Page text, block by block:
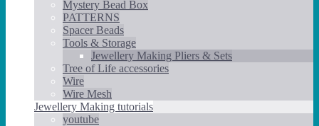
Mystery Bead Box
PATTERNS
Spacer Beads
Tools & Storage
Jewellery Making Pliers & Sets
Tree of Life accessories
Wire
Wire Mesh
Jewellery Making tutorials
youtube